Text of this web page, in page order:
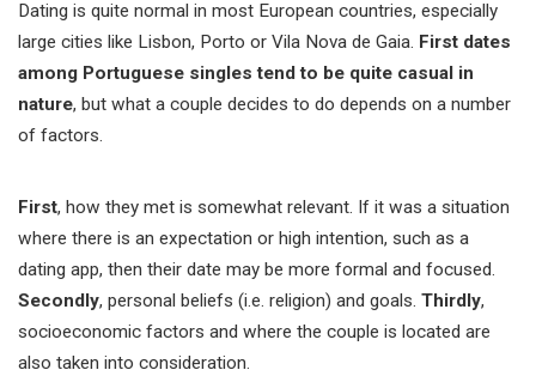
Dating is quite normal in most European countries, especially
large cities like Lisbon, Porto or Vila Nova de Gaia. First dates
among Portuguese singles tend to be quite casual in
nature, but what a couple decides to do depends on a number
of factors.
First, how they met is somewhat relevant. If it was a situation
where there is an expectation or high intention, such as a
dating app, then their date may be more formal and focused.
Secondly, personal beliefs (i.e. religion) and goals. Thirdly,
socioeconomic factors and where the couple is located are
also taken into consideration.